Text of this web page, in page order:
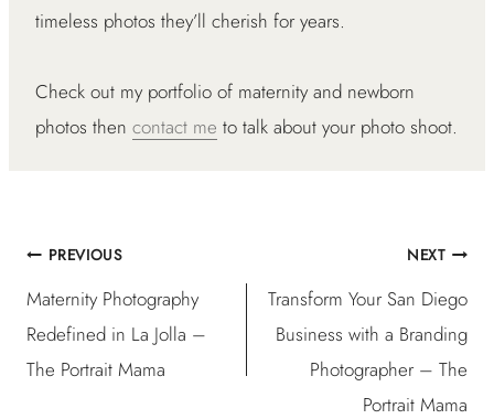
timeless photos they’ll cherish for years.
Check out my portfolio of maternity and newborn
photos then contact me to talk about your photo shoot.
Post
navigation
PREVIOUS
Maternity Photography
Redefined in La Jolla –
The Portrait Mama
NEXT
Transform Your San Diego
Business with a Branding
Photographer – The
Portrait Mama